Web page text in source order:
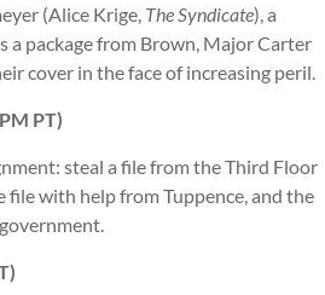
(Alice Krige, The Syndicate), a
a package from Brown, Major Carter
cover in the face of increasing peril.
PT)
steal a file from the Third Floor
file with help from Tuppence, and the